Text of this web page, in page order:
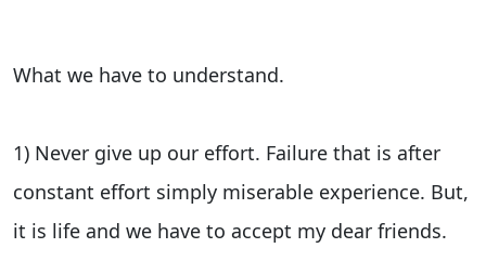
What we have to understand.
1) Never give up our effort. Failure that is after
constant effort simply miserable experience. But,
it is life and we have to accept my dear friends.